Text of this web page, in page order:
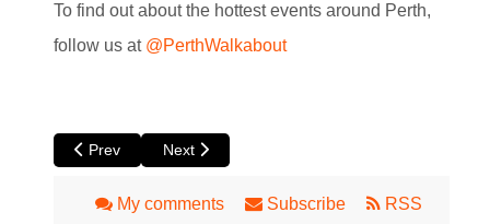
To find out about the hottest events around Perth,
follow us at @PerthWalkabout
Previous article: @lantis Episode Four A Dark World by
Prev Next article: Scandinavian Film Festival at Luna
Next
My comments Subscribe RSS